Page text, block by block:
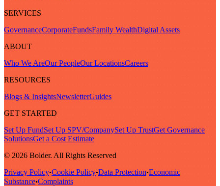
SERVICES
GovernanceCorporateFundsFamily WealthDigital Assets
ABOUT
Who We AreOur PeopleOur LocationsCareers
RESOURCES
Blogs & InsightsNewsletterGuides
GET STARTED
Set Up FundSet Up SPV/CompanySet Up TrustGet Governance
SolutionsGet a Cost Estimate
© 2026 Bolder. All Rights Reserved
Privacy Policy•Cookie Policy•Data Protection•Economic
Substance•Complaints